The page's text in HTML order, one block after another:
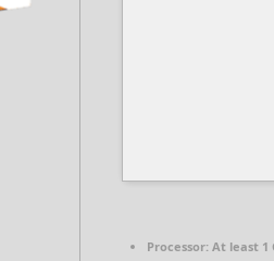
Processor: At least 1